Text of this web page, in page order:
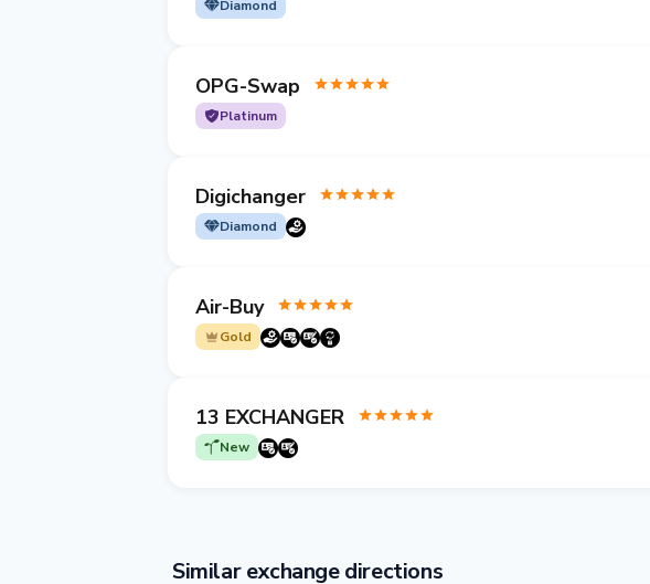
Diamond
OPG-Swap
Platinum
Digichanger
Diamond
Air-Buy
Gold
13 EXCHANGER
New
Similar exchange directions